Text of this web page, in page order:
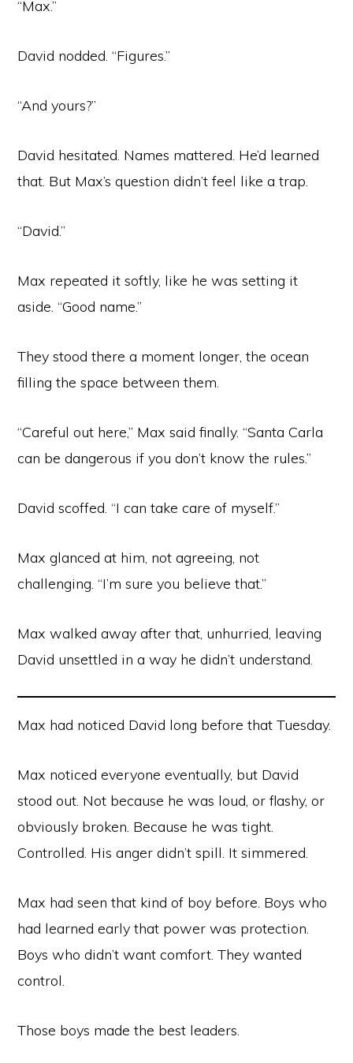
“Max.”
David nodded. “Figures.”
“And yours?”
David hesitated. Names mattered. He’d learned
that. But Max’s question didn’t feel like a trap.
“David.”
Max repeated it softly, like he was setting it
aside. “Good name.”
They stood there a moment longer, the ocean
filling the space between them.
“Careful out here,” Max said finally. “Santa Carla
can be dangerous if you don’t know the rules.”
David scoffed. “I can take care of myself.”
Max glanced at him, not agreeing, not
challenging. “I’m sure you believe that.”
Max walked away after that, unhurried, leaving
David unsettled in a way he didn’t understand.
Max had noticed David long before that Tuesday.
Max noticed everyone eventually, but David
stood out. Not because he was loud, or flashy, or
obviously broken. Because he was tight.
Controlled. His anger didn’t spill. It simmered.
Max had seen that kind of boy before. Boys who
had learned early that power was protection.
Boys who didn’t want comfort. They wanted
control.
Those boys made the best leaders.